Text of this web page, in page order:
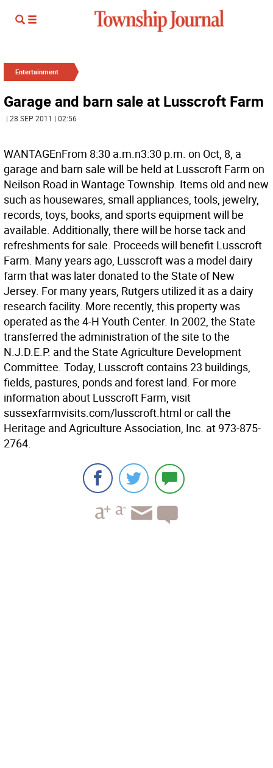
Entertainment
Garage and barn sale at Lusscroft Farm
| 28 SEP 2011 | 02:56
WANTAGEnFrom 8:30 a.m.n3:30 p.m. on Oct, 8, a
garage and barn sale will be held at Lusscroft Farm on
Neilson Road in Wantage Township. Items old and new
such as housewares, small appliances, tools, jewelry,
records, toys, books, and sports equipment will be
available. Additionally, there will be horse tack and
refreshments for sale. Proceeds will benefit Lusscroft
Farm. Many years ago, Lusscroft was a model dairy
farm that was later donated to the State of New
Jersey. For many years, Rutgers utilized it as a dairy
research facility. More recently, this property was
operated as the 4-H Youth Center. In 2002, the State
transferred the administration of the site to the
N.J.D.E.P. and the State Agriculture Development
Committee. Today, Lusscroft contains 23 buildings,
fields, pastures, ponds and forest land. For more
information about Lusscroft Farm, visit
sussexfarmvisits.com/lusscroft.html or call the
Heritage and Agriculture Association, Inc. at 973-875-
2764.